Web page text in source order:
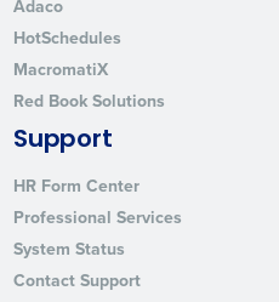
Adaco
HotSchedules
MacromatiX
Red Book Solutions
Support
HR Form Center
Professional Services
System Status
Contact Support